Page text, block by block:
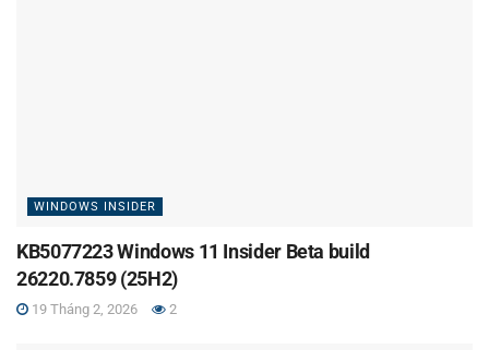
WINDOWS INSIDER
KB5077223 Windows 11 Insider Beta build
26220.7859 (25H2)
19 Tháng 2, 2026 2